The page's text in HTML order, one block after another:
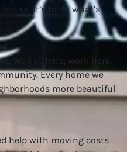
it’s to do what’s
We live here, work here,
Every home we
more beautiful
help with moving costs